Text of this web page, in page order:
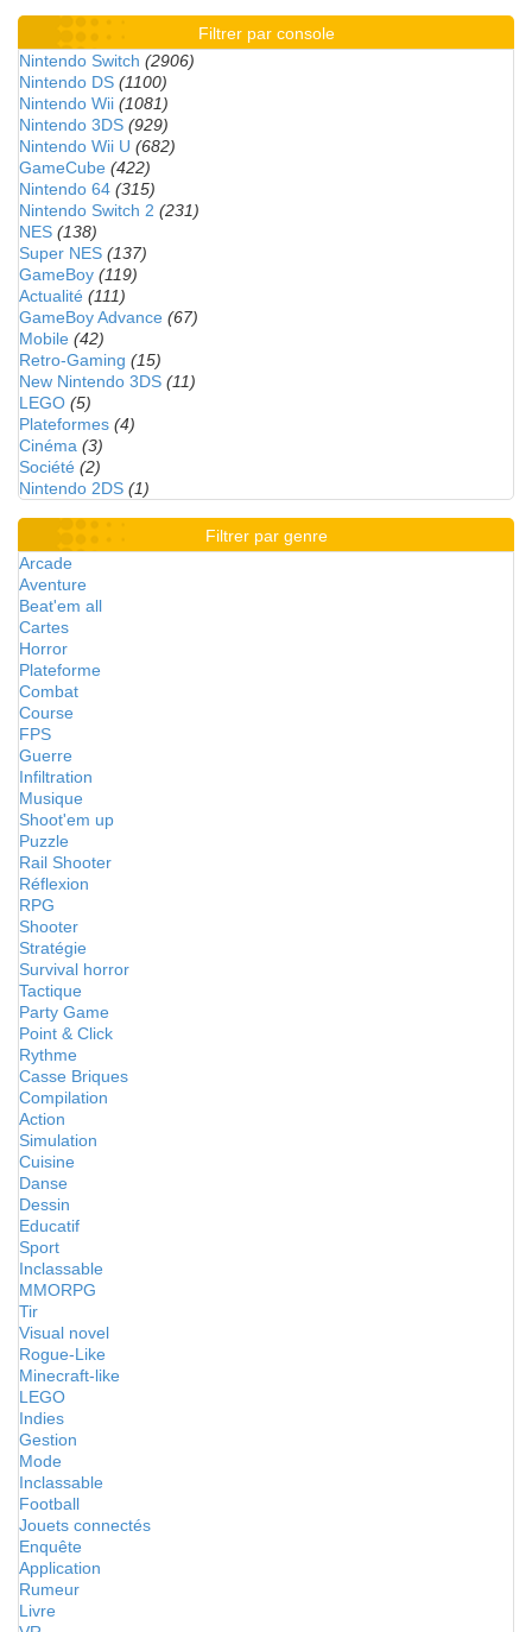
Filtrer par console
Nintendo Switch (2906)
Nintendo DS (1100)
Nintendo Wii (1081)
Nintendo 3DS (929)
Nintendo Wii U (682)
GameCube (422)
Nintendo 64 (315)
Nintendo Switch 2 (231)
NES (138)
Super NES (137)
GameBoy (119)
Actualité (111)
GameBoy Advance (67)
Mobile (42)
Retro-Gaming (15)
New Nintendo 3DS (11)
LEGO (5)
Plateformes (4)
Cinéma (3)
Société (2)
Nintendo 2DS (1)
Filtrer par genre
Arcade
Aventure
Beat'em all
Cartes
Horror
Plateforme
Combat
Course
FPS
Guerre
Infiltration
Musique
Shoot'em up
Puzzle
Rail Shooter
Réflexion
RPG
Shooter
Stratégie
Survival horror
Tactique
Party Game
Point & Click
Rythme
Casse Briques
Compilation
Action
Simulation
Cuisine
Danse
Dessin
Educatif
Sport
Inclassable
MMORPG
Tir
Visual novel
Rogue-Like
Minecraft-like
LEGO
Indies
Gestion
Mode
Inclassable
Football
Jouets connectés
Enquête
Application
Rumeur
Livre